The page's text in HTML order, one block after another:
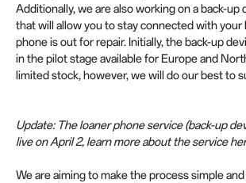
Additionally, we are also working on a back-up
that will allow you to stay connected with your
phone is out for repair. Initially, the back-up
in the pilot stage available for Europe and
limited stock, however, we will do our best to
Update: The loaner phone service (back-up
live on April 2, learn more about the service
We are aiming to make the process simple